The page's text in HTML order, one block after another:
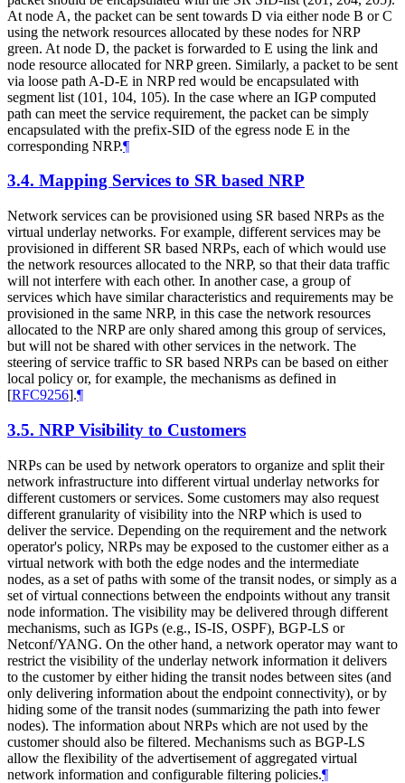
At node A, the packet can be sent towards D via either node B or C
using the network resources allocated by these nodes for NRP
green. At node D, the packet is forwarded to E using the link and
node resource allocated for NRP green. Similarly, a packet to be sent
via loose path A-D-E in NRP red would be encapsulated with
segment list (101, 104, 105). In the case where an IGP computed
path can meet the service requirement, the packet can be simply
encapsulated with the prefix-SID of the egress node E in the
corresponding NRP.¶
3.4. Mapping Services to SR based NRP
Network services can be provisioned using SR based NRPs as the
virtual underlay networks. For example, different services may be
provisioned in different SR based NRPs, each of which would use
the network resources allocated to the NRP, so that their data traffic
will not interfere with each other. In another case, a group of
services which have similar characteristics and requirements may be
provisioned in the same NRP, in this case the network resources
allocated to the NRP are only shared among this group of services,
but will not be shared with other services in the network. The
steering of service traffic to SR based NRPs can be based on either
local policy or, for example, the mechanisms as defined in
[RFC9256].¶
3.5. NRP Visibility to Customers
NRPs can be used by network operators to organize and split their
network infrastructure into different virtual underlay networks for
different customers or services. Some customers may also request
different granularity of visibility into the NRP which is used to
deliver the service. Depending on the requirement and the network
operator's policy, NRPs may be exposed to the customer either as a
virtual network with both the edge nodes and the intermediate
nodes, as a set of paths with some of the transit nodes, or simply as a
set of virtual connections between the endpoints without any transit
node information. The visibility may be delivered through different
mechanisms, such as IGPs (e.g., IS-IS, OSPF), BGP-LS or
Netconf/YANG. On the other hand, a network operator may want to
restrict the visibility of the underlay network information it delivers
to the customer by either hiding the transit nodes between sites (and
only delivering information about the endpoint connectivity), or by
hiding some of the transit nodes (summarizing the path into fewer
nodes). The information about NRPs which are not used by the
customer should also be filtered. Mechanisms such as BGP-LS
allow the flexibility of the advertisement of aggregated virtual
network information and configurable filtering policies.¶